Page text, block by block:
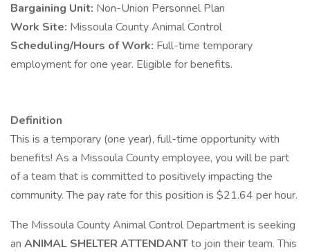
Bargaining Unit: Non-Union Personnel Plan
Work Site: Missoula County Animal Control
Scheduling/Hours of Work: Full-time temporary
employment for one year. Eligible for benefits.
Definition
This is a temporary (one year), full-time opportunity with
benefits! As a Missoula County employee, you will be part
of a team that is committed to positively impacting the
community. The pay rate for this position is $21.64 per hour.
The Missoula County Animal Control Department is seeking
an ANIMAL SHELTER ATTENDANTto join their team. This